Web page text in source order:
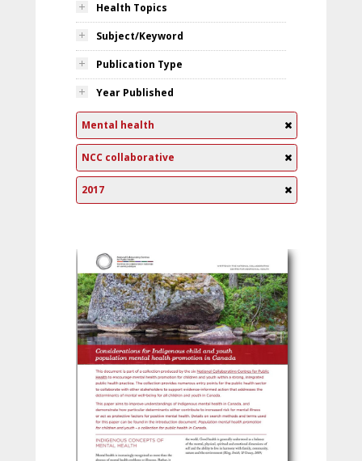
Health Topics
Subject/Keyword
Publication Type
Year Published
Mental health
NCC collaborative
2017